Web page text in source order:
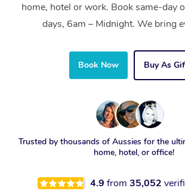
home, hotel or work. Book same-day
days, 6am – Midnight. We bring
Book Now Buy As
Trusted by thousands of Aussies for the
home, hotel, or office!
4.9 from 35,052